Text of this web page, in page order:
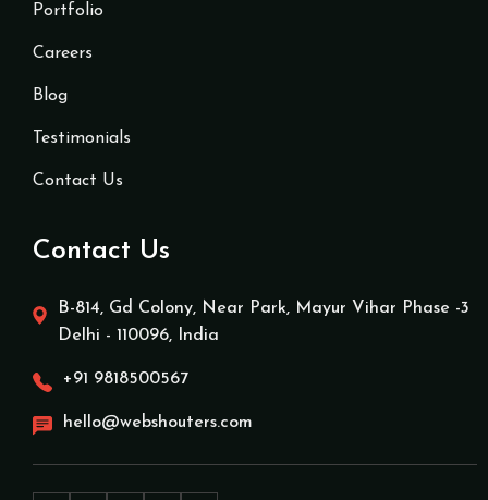
Portfolio
Careers
Blog
Testimonials
Contact Us
Contact Us
B-814, Gd Colony, Near Park, Mayur Vihar Phase -3
Delhi - 110096, India
+91 9818500567
hello@webshouters.com